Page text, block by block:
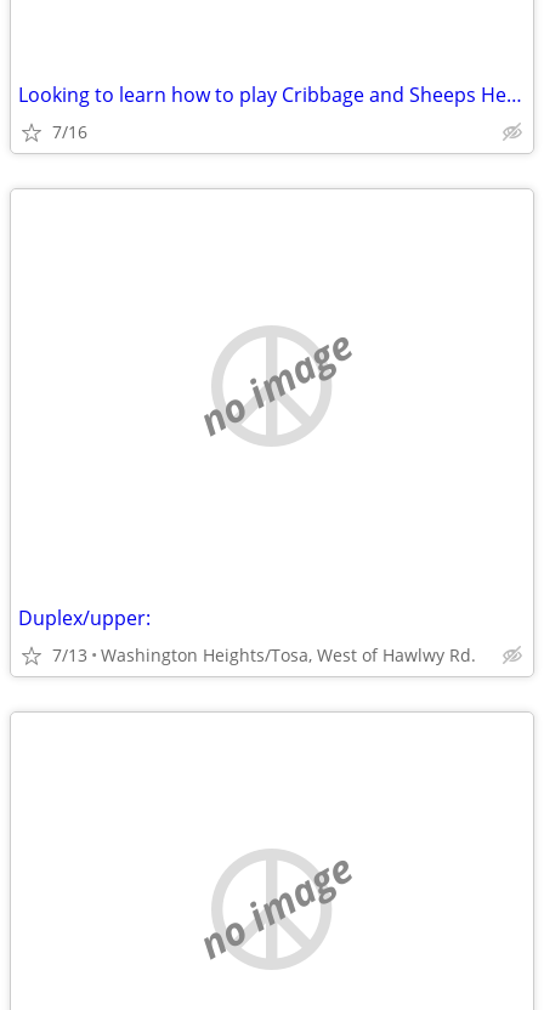
Looking to learn how to play Cribbage and Sheeps Head
7/16
no image
Duplex/upper:
7/13 Washington Heights/Tosa, West of Hawlwy Rd.
no image